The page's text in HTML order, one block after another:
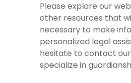
Please explore our
other resources that
necessary to make
personalized legal
hesitate to contact
specialize in